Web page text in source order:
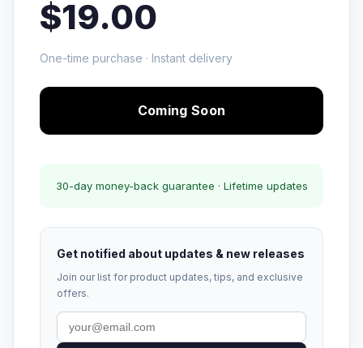
$19.00
One-time purchase · Instant delivery
Coming Soon
30-day money-back guarantee · Lifetime updates
Get notified about updates & new releases
Join our list for product updates, tips, and exclusive
offers.